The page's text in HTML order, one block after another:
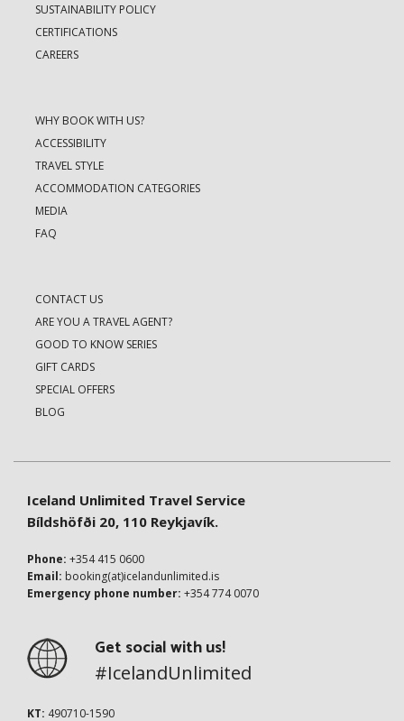
SUSTAINABILITY POLICY
CERTIFICATIONS
CAREERS
WHY BOOK WITH US?
ACCESSIBILITY
TRAVEL STYLE
ACCOMMODATION CATEGORIES
MEDIA
FAQ
CONTACT US
ARE YOU A TRAVEL AGENT?
GOOD TO KNOW SERIES
GIFT CARDS
SPECIAL OFFERS
BLOG
Iceland Unlimited Travel Service
Bíldshöfði 20, 110 Reykjavík.
Phone: +354 415 0600
Email: booking(at)icelandunlimited.is
Emergency phone number: +354 774 0070
Get social with us!
#IcelandUnlimited
KT: 490710-1590